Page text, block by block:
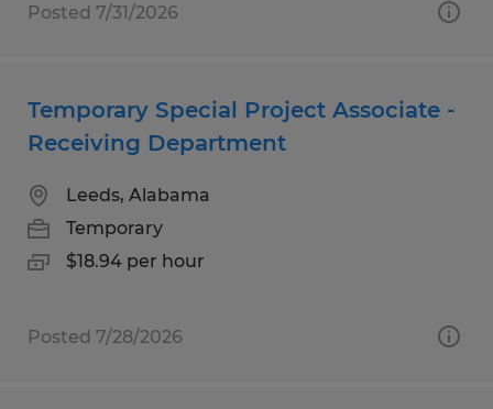
Posted 7/31/2026
Temporary Special Project Associate -
Receiving Department
Leeds, Alabama
Temporary
$18.94 per hour
Posted 7/28/2026